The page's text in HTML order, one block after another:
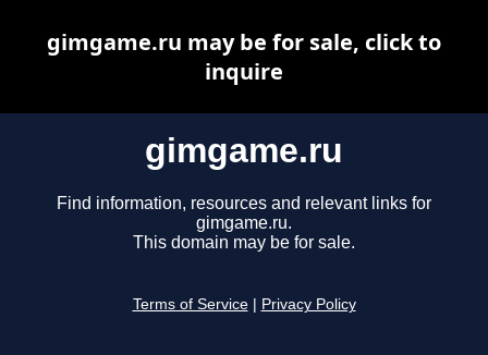
gimgame.ru
Find information, resources and relevant links for
gimgame.ru.
This domain may be for sale.
Terms of Service Privacy Policy
gimgame.ru may be for sale, click to
inquire